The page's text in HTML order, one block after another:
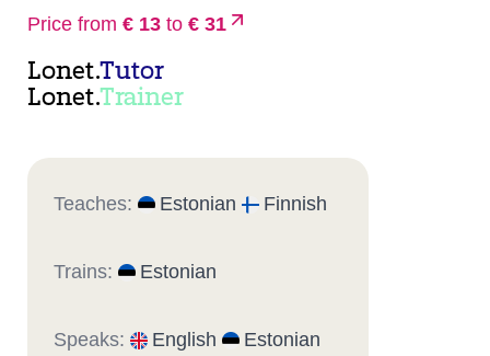
Price from € 13 to € 31
Lonet.Tutor
Lonet.Trainer
Teaches: Estonian Finnish
Trains: Estonian
Speaks: English
Estonian